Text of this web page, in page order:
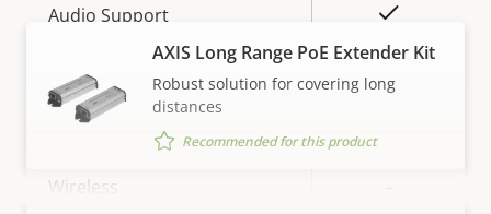
Property
value
Audio Support
Network
Property
Wireless
AXIS Long Range PoE Extender Kit
Robust solution for covering long
distances
Recommended for this product